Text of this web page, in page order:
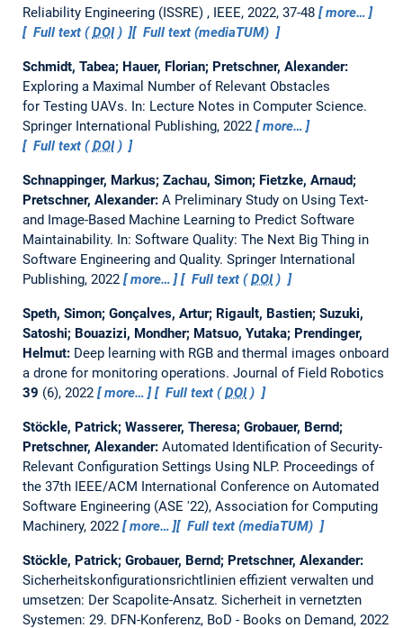
Reliability Engineering (ISSRE) , IEEE, 2022, 37-48
more…
Full text (DOI) Full text (mediaTUM)
Schmidt, Tabea; Hauer, Florian; Pretschner, Alexander:
Exploring a Maximal Number of Relevant Obstacles
for Testing UAVs. In: Lecture Notes in Computer Science.
Springer International Publishing, 2022
more…
Full text (DOI)
Schnappinger, Markus; Zachau, Simon; Fietzke, Arnaud;
Pretschner, Alexander: A Preliminary Study on Using Text-
and Image-Based Machine Learning to Predict Software
Maintainability. In: Software Quality: The Next Big Thing in
Software Engineering and Quality. Springer International
Publishing, 2022
more… Full text (DOI)
Speth, Simon; Gonçalves, Artur; Rigault, Bastien; Suzuki,
Satoshi; Bouazizi, Mondher; Matsuo, Yutaka; Prendinger,
Helmut: Deep learning with RGB and thermal images onboard
a drone for monitoring operations. Journal of Field Robotics
39 (6), 2022 more… Full text (DOI)
Stöckle, Patrick; Wasserer, Theresa; Grobauer, Bernd;
Pretschner, Alexander: Automated Identification of Security-
Relevant Configuration Settings Using NLP. Proceedings of
the 37th IEEE/ACM International Conference on Automated
Software Engineering (ASE '22), Association for Computing
Machinery, 2022
more… Full text (mediaTUM)
Stöckle, Patrick; Grobauer, Bernd; Pretschner, Alexander:
Sicherheitskonfigurationsrichtlinien effizient verwalten und
umsetzen: Der Scapolite-Ansatz. Sicherheit in vernetzten
Systemen: 29. DFN-Konferenz, BoD - Books on Demand, 2022